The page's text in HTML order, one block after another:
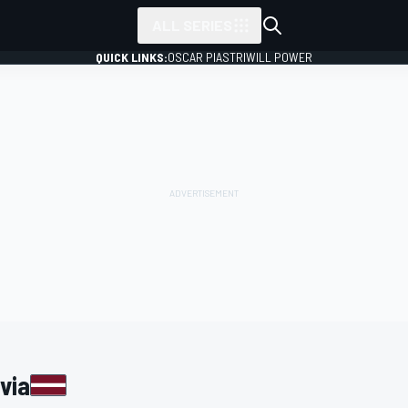
QUICK LINKS:OSCAR PIASTRIWILL POWER